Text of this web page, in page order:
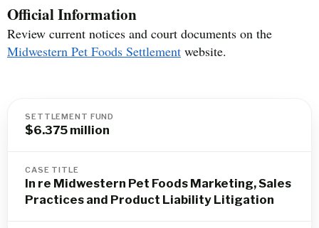
Official Information
Review current notices and court documents on the
Midwestern Pet Foods Settlement website.
SETTLEMENT FUND
$6.375 million
CASE TITLE
In re Midwestern Pet Foods Marketing, Sales
Practices and Product Liability Litigation